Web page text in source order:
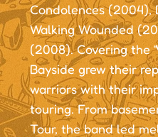
Condolences (2004),
Walking Wounded
(2008). Covering the
Bayside grew their
warriors with their
touring. From
Tour, the band led